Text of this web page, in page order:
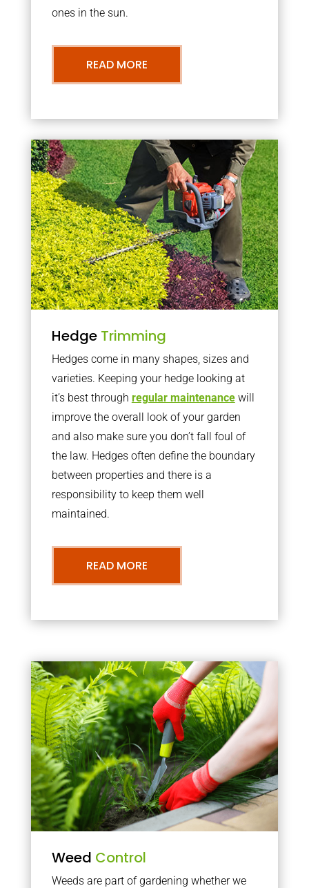
ones in the sun.
READ MORE
Hedge Trimming
Hedges come in many shapes, sizes and
varieties. Keeping your hedge looking at
it’s best through regular maintenancewill
improve the overall look of your garden
and also make sure you don’t fall foul of
the law. Hedges often define the boundary
between properties and there is a
responsibility to keep them well
maintained.
READ MORE
Weed Control
Weeds are part of gardening whether we